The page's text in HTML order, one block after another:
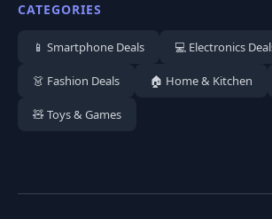
CATEGORIES
📱 Smartphone Deals 💻 Electronics
👗 Fashion Deals 🏠 Home & Kitchen
🧸 Toys & Games